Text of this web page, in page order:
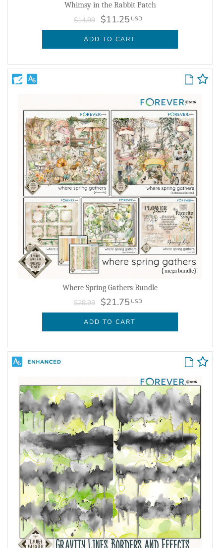
Whimsy in the Rabbit Patch
$14.99 $11.25 USD
ADD TO CART
Where Spring Gathers Bundle
$28.99 $21.75 USD
ADD TO CART